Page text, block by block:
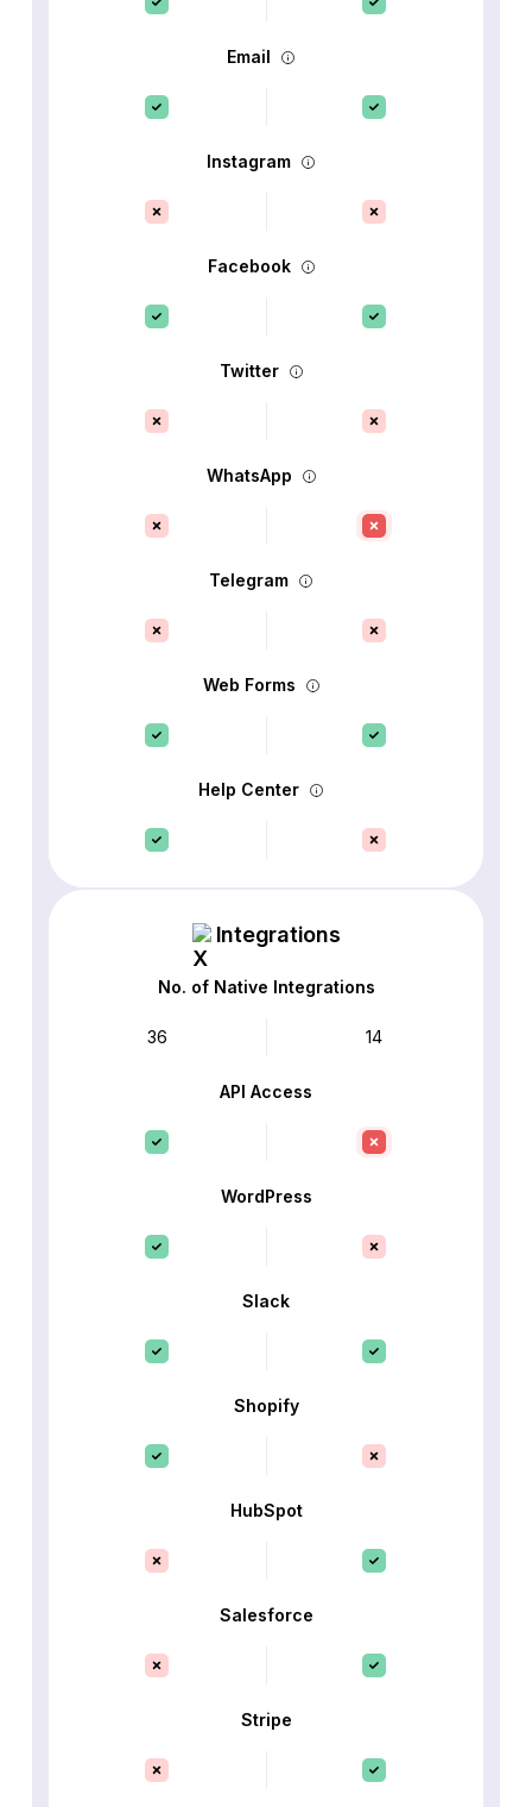
Email
Instagram
Facebook
Twitter
WhatsApp
Telegram
Web Forms
Help Center
Integrations
No. of Native Integrations
36 14
API Access
WordPress
Slack
Shopify
HubSpot
Salesforce
Stripe